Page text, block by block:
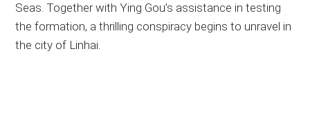
Seas. Together with Ying Gou’s assistance in testing
the formation, a thrilling conspiracy begins to unravel in
the city of Linhai.